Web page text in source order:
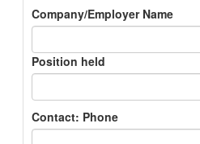
Company/Employer Name
Position held
Contact: Phone